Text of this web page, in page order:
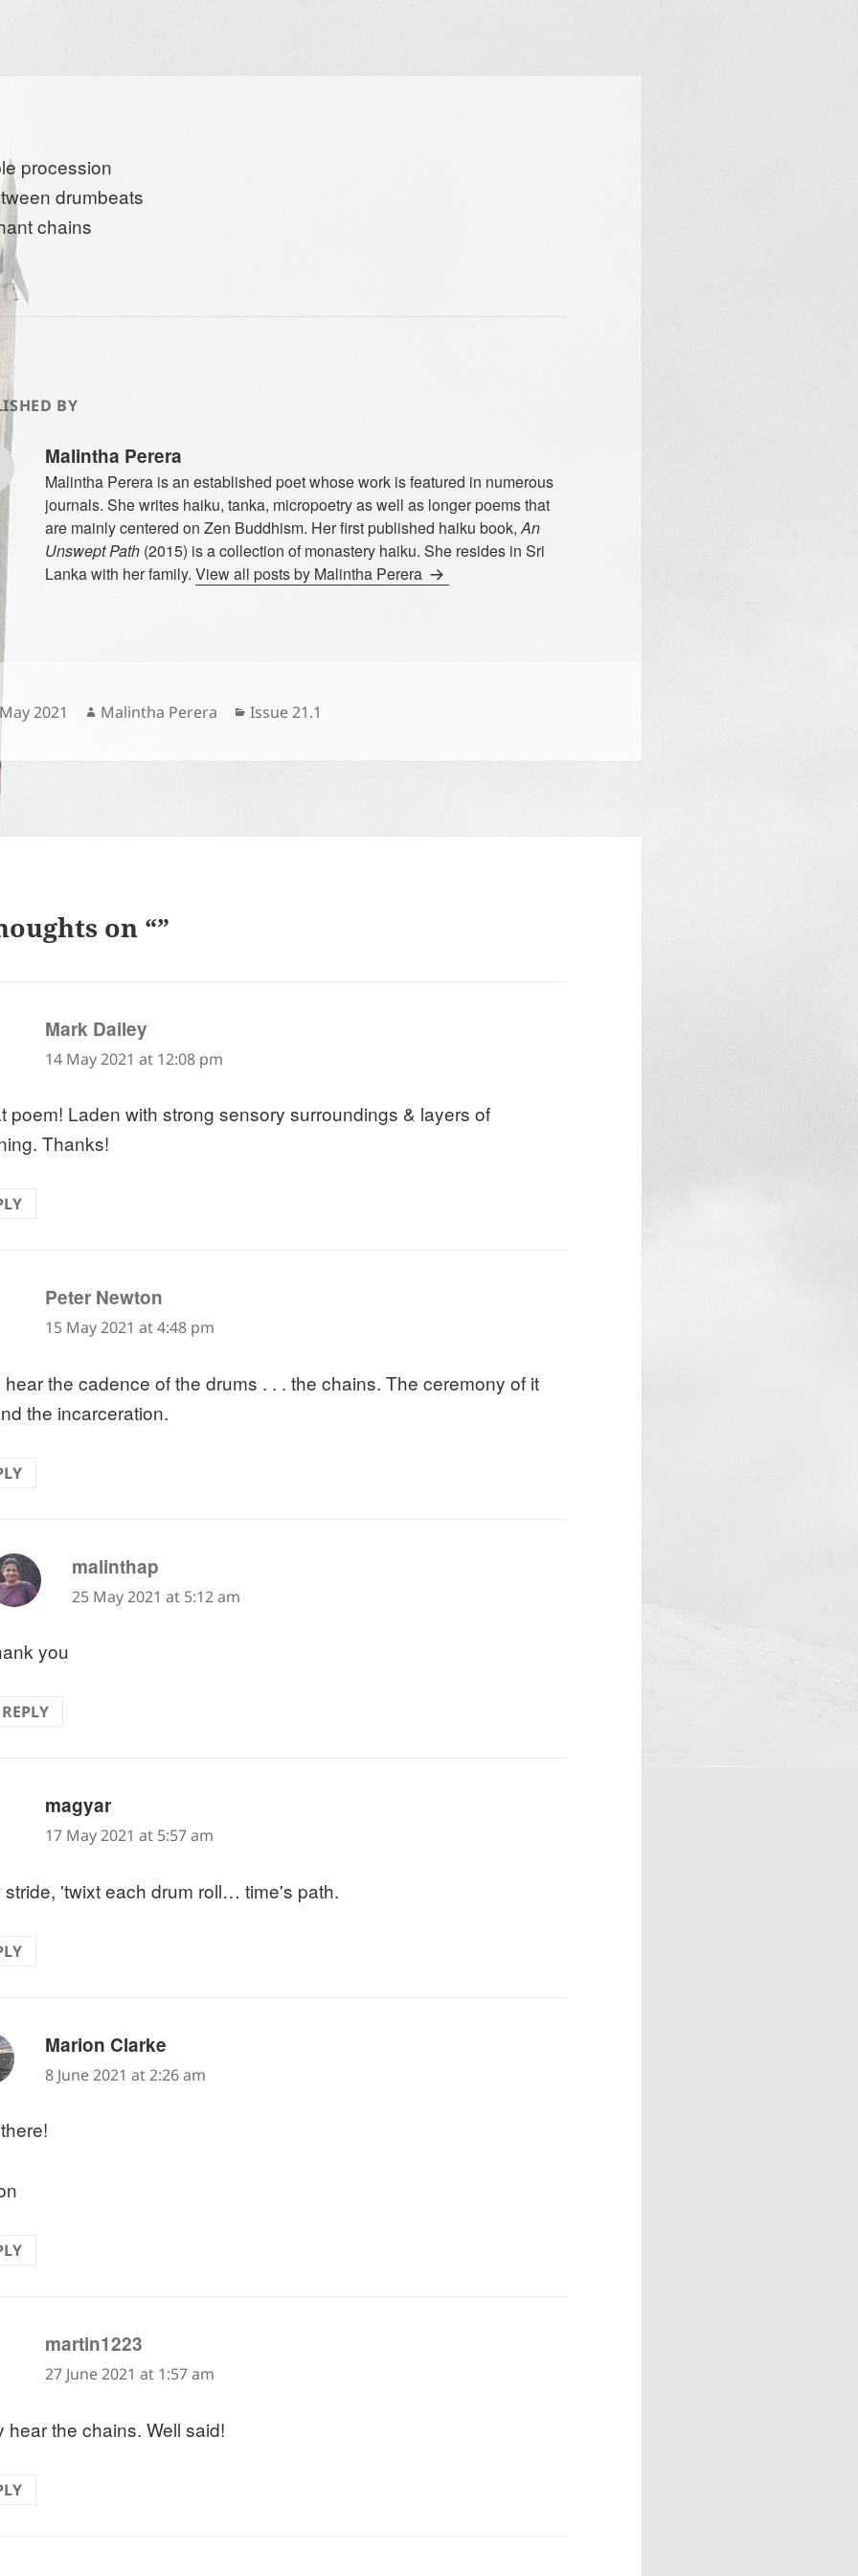
procession
drumbeats
chains
BY
Malintha Perera
Malintha Perera is an established poet whose work is featured in numerous
journals. She writes haiku, tanka, micropoetry as well as longer poems that
are mainly centered on Zen Buddhism. Her first published haiku book,An
Unswept Path(2015) is a collection of monastery haiku. She resides in Sri
Lanka with her family. View all posts by Malintha Perera
2021 Author
Malintha Perera Categories
Issue 21.1
on “”
Mark Dailey
14 May 2021 at 12:08 pm
poem! Laden with strong sensory surroundings & layers of
Thanks!
Peter Newton
15 May 2021 at 4:48 pm
hear the cadence of the drums . . . the chains. The ceremony of it
the incarceration.
malinthap
25 May 2021 at 5:12 am
you
REPLY
magyarsays:
17 May 2021 at 5:57 am
stride, 'twixt each drum roll… time's path.
Marion Clarke
8 June 2021 at 2:26 am
martin1223
27 June 2021 at 1:57 am
hear the chains. Well said!